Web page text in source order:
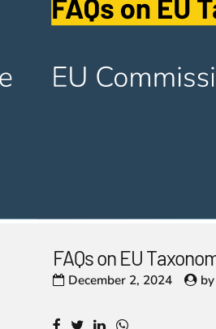
FAQs on EU
December 2, 2024 by